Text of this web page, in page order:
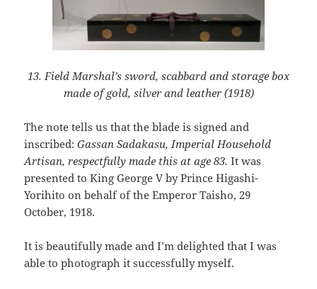
13. Field Marshal’s sword, scabbard and storage box
made of gold, silver and leather (1918)
The note tells us that the blade is signed and
inscribed:Gassan Sadakasu, Imperial Household
Artisan, respectfully made this at age 83. It was
presented to King George V by Prince Higashi-
Yorihito on behalf of the Emperor Taisho, 29
October, 1918.
It is beautifully made and I’m delighted that I was
able to photograph it successfully myself.